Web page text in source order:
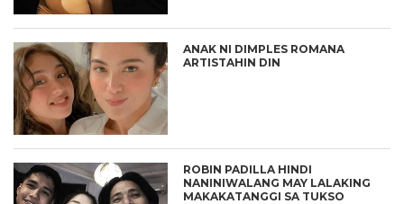
ANAK NI DIMPLES ROMANA
ARTISTAHIN DIN
ROBIN PADILLA HINDI
NANINIWALANG MAY LALAKING
MAKAKATANGGI SA TUKSO